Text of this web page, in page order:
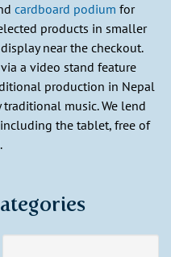
cardboard podium for
products in smaller
near the checkout.
via a video stand feature
production in Nepal
music. We lend
the tablet, free of